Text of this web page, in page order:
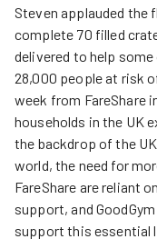
Steven applauded
complete 70 filled
delivered to help
28,000 people at risk
week from FareShare
households in the UK
the backdrop of the
world, the need for
FareShare are reliant
support, and
support this essential